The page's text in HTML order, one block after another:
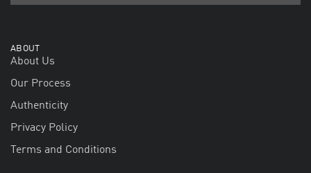
ABOUT
About Us
Our Process
Authenticity
Privacy Policy
Terms and Conditions